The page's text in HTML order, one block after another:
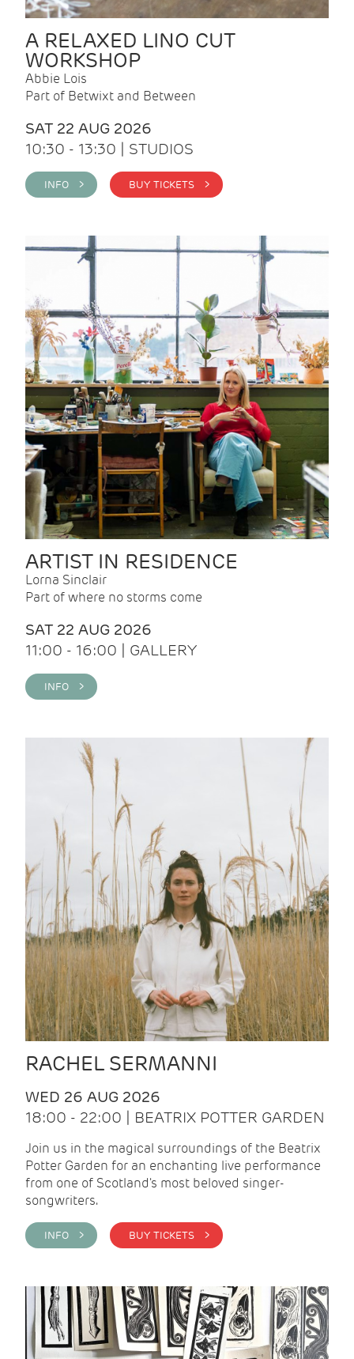
A RELAXED LINO CUT
WORKSHOP
Abbie Lois
Part of Betwixt and Between
SAT 22 AUG 2026
10:30 - 13:30 | STUDIOS
INFO > BUY TICKETS >
ARTIST IN RESIDENCE
Lorna Sinclair
Part of where no storms come
SAT 22 AUG 2026
11:00 - 16:00 | GALLERY
INFO >
RACHEL SERMANNI
WED 26 AUG 2026
18:00 - 22:00 | BEATRIX POTTER GARDEN
Join us in the magical surroundings of the Beatrix
Potter Garden for an enchanting live performance
from one of Scotland's most beloved singer-
songwriters.
INFO > BUY TICKETS >